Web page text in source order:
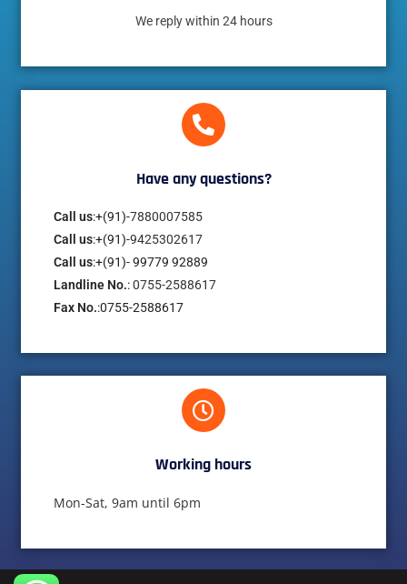
We reply within 24 hours
Have any questions?​
Call us:+(91)-7880007585
Call us:+(91)-9425302617
Call us:+(91)- 99779 92889
Landline No.:0755-2588617
Fax No.:0755-2588617
Working hours​
Mon-Sat, 9am until 6pm